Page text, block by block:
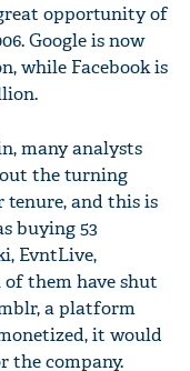
opportunity of
Google is now
while Facebook is
many analysts
the turning
and this is
buying 53
EvntLive,
of them have shut
a platform
it would
the company.